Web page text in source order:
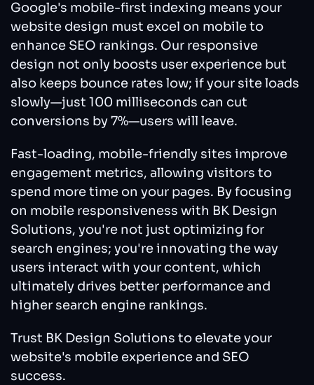
Google's mobile-first indexing means your
website design must excel on mobile to
enhance SEO rankings. Our responsive
design not only boosts user experience but
also keeps bounce rates low; if your site loads
slowly—just 100 milliseconds can cut
conversions by 7%—users will leave.
Fast-loading, mobile-friendly sites improve
engagement metrics, allowing visitors to
spend more time on your pages. By focusing
on mobile responsiveness with BK Design
Solutions, you're not just optimizing for
search engines; you're innovating the way
users interact with your content, which
ultimately drives better performance and
higher search engine rankings.
Trust BK Design Solutions to elevate your
website's mobile experience and SEO
success.